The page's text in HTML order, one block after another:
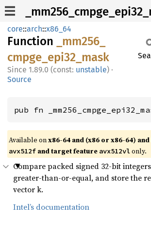
core::arch::x86_64
Function
_mm256_
cmpge_ epi32_ mask
1.89.0 (const: unstable) ·
Source
pub fn
Available onx86-64 and (x86 or x86-64)
avx512f and target feature avx512vlonly.
Compare packed signed 32-bit
greater-than-or-equal, and store the
vector k.
Intel’s documentation